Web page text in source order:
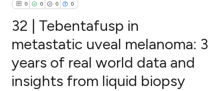
0 0 0 0
Citing Publications
Supporting
32 | Tebentafusp in
metastatic uveal melanoma: 3
years of real world data and
insights from liquid biopsy